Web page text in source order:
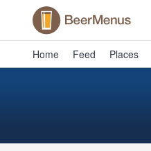
Home Feed Places